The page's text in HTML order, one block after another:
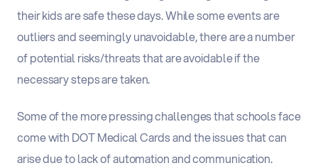
their kids are safe these days. While some events are
outliers and seemingly unavoidable, there are a number
of potential risks/threats that are avoidable if the
necessary steps are taken.
Some of the more pressing challenges that schools face
come with DOT Medical Cards and the issues that can
arise due to lack of automation and communication.